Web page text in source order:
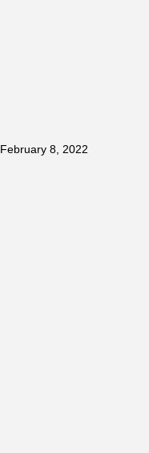
February 8, 2022